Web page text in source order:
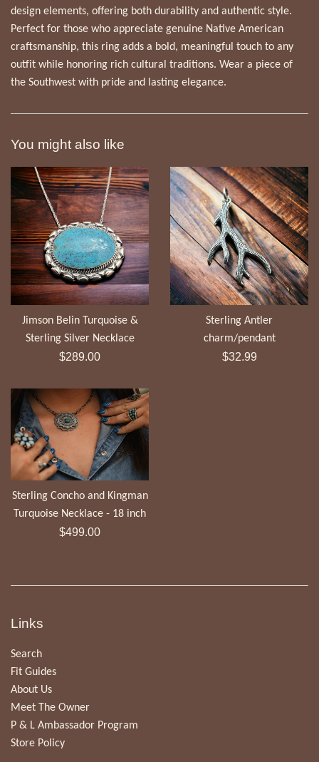
design elements, offering both durability and authentic style.
Perfect for those who appreciate genuine Native American
craftsmanship, this ring adds a bold, meaningful touch to any
outfit while honoring rich cultural traditions. Wear a piece of
the Southwest with pride and lasting elegance.
You might also like
Jimson Belin Turquoise &
Sterling Silver Necklace
Regular
$289.00
Sterling Antler
charm/pendant
Regular
$32.99
Sterling Concho and Kingman
Turquoise Necklace - 18 inch
Regular
$499.00
Links
Search
Fit Guides
About Us
Meet The Owner
P & L Ambassador Program
Store Policy